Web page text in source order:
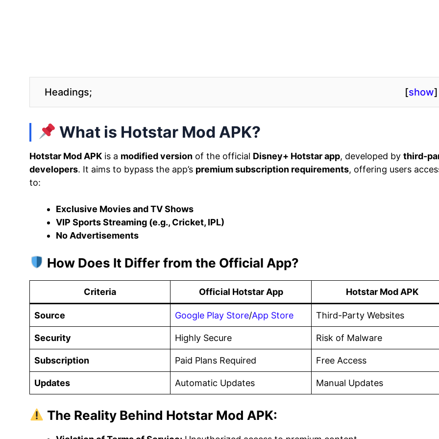
Headings; [show]
What is Hotstar Mod APK?
Hotstar Mod APK is a modified version of the official Disney+ Hotstar app, developed by third-
developers. It aims to bypass the app’s premium subscription requirements, offering users
to:
Exclusive Movies and TV Shows
VIP Sports Streaming (e.g., Cricket, IPL)
No Advertisements
How Does It Differ from the Official App?
Criteria Official Hotstar App Hotstar Mod APK
Source Google Play Store/App Store Third-Party Websites
Security Highly Secure Risk of Malware
Subscription Paid Plans Required Free Access
Updates Automatic Updates Manual Updates
The Reality Behind Hotstar Mod APK: